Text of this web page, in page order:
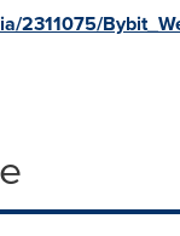
2311075/